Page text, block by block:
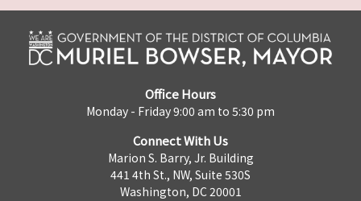
Office Hours
Monday - Friday 9:00 am to 5:30 pm
Connect With Us
Marion S. Barry, Jr. Building
441 4th St., NW, Suite 530S
Washington, DC 20001